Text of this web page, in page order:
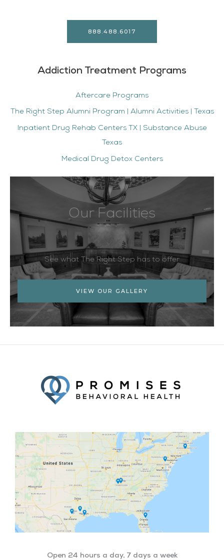
888.488.6017
Addiction Treatment Programs
Aftercare Programs
The Right Step Alumni Program | Alumni Activities | Texas
Inpatient Drug Rehab Centers TX | Substance Abuse
Texas
Medical Drug Detox Centers
Our Facilities
See what The Right Step has to offer
VIEW OUR GALLERY
Open 24 hours a day, 7 days a week